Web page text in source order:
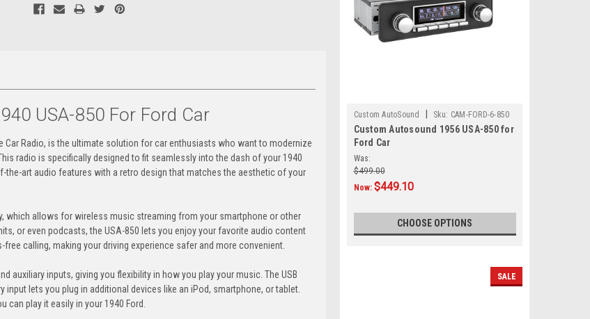
USA-850 For Ford Car
Radio, is the ultimate solution for car enthusiasts who want to modernize
radio is specifically designed to fit seamlessly into the dash of your 1940
art audio features with a retro design that matches the aesthetic of your
which allows for wireless music streaming from your smartphone or other
or even podcasts, the USA-850 lets you enjoy your favorite audio content
calling, making your driving experience safer and more convenient.
auxiliary inputs, giving you flexibility in how you play your music. The USB
lets you plug in additional devices like an iPod, smartphone, or tablet.
can play it easily in your 1940 Ford.
Custom AutoSound Sku: CAM-FORD-6-850
Custom Autosound 1956 USA-850 for
Ford Car
Was:
$499.00
Now: $449.10
CHOOSE OPTIONS
SALE